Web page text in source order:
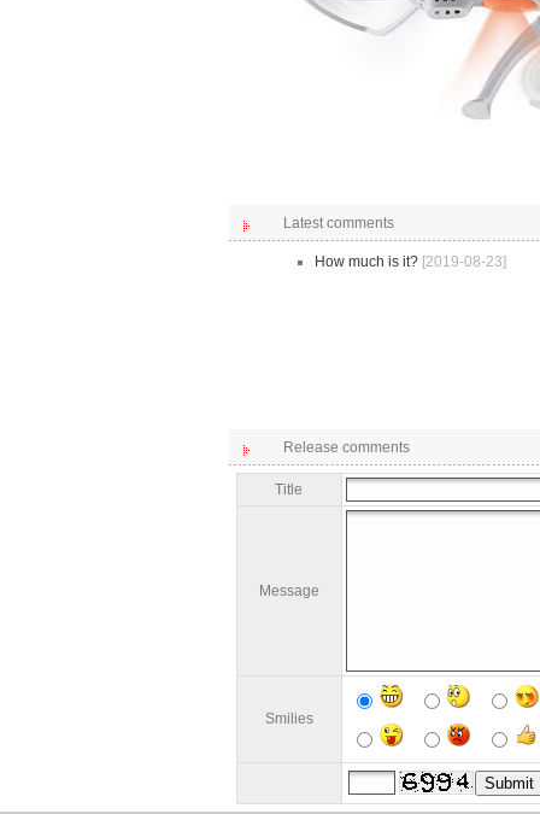
Latest comments
How much is it? [2019-08-23]
Release comments
Title
Message
Smilies